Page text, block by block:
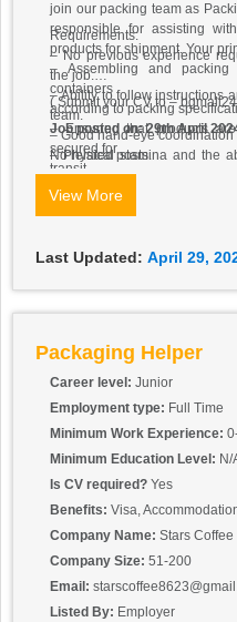
join our packing team as
responsible for assisting
products for shipment. Your
– Assembling and
containers
according to packing
– Ensuring that products
secured for
transit.
– Inspecting products for
– Using packing
peanuts, and
tape, effectively and efficiently.
– Operating packing
and shrink-wrap machines,
Requirements:
– No previous experience
the job.
– Ability to follow instructions
team.
– Good hand-eye
– Physical stamina and the
objects.
– Reliable and punctual with a
( Submit your CV to –
Job posted on: 29th April
No related posts.
View More
Last Updated: April 29,
Packaging Helper
Career level: Junior
Employment type: Full Time
Minimum Work Experience:
Minimum Education Level: N/
Is CV required? Yes
Benefits: Visa,
Company Name: Stars Coffee
Company Size: 51-200
Email:
Listed By: Employer